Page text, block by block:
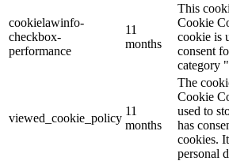
cookielawinfo-
checkbox-
performance
11
months
This
Cookie
cookie is
consent
category
viewed_cookie_policy
11
months
The
Cookie
used to
has
cookies.
personal